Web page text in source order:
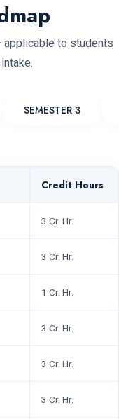
to students
SEMESTER 3
Credit Hours
3 Cr. Hr.
3 Cr. Hr.
1 Cr. Hr.
3 Cr. Hr.
3 Cr. Hr.
3 Cr. Hr.